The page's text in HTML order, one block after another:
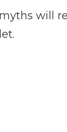
will